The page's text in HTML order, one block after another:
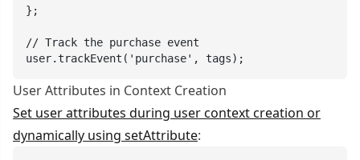
};
// Track the purchase event
user.trackEvent('purchase', tags);
User Attributes in Context Creation
Set user attributes during user context creation or
dynamically using setAttribute: